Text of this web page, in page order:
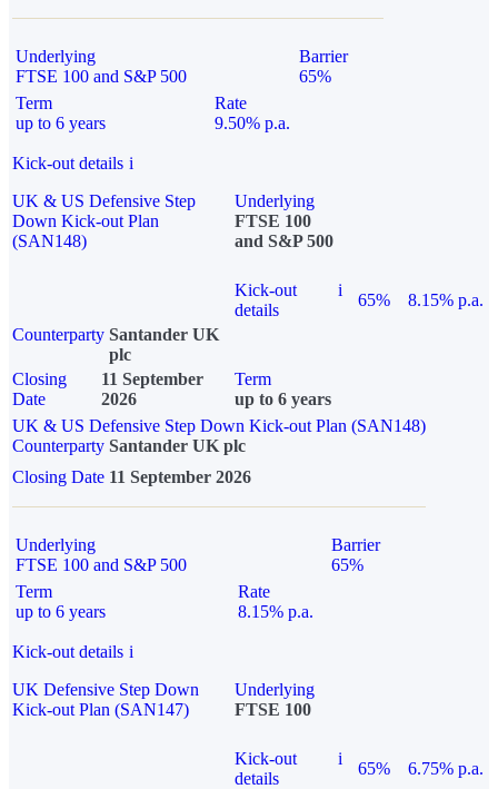
Underlying
FTSE 100 and S&P 500
Barrier
65%
Term
up to 6 years
Rate
9.50% p.a.
Kick-out details i
UK & US Defensive Step
Down Kick-out Plan
(SAN148)
Underlying
FTSE 100
and S&P 500
Kick-out
details
i
65%
8.15% p.a.
Counterparty Santander UK
plc
Closing
Date
11 September
2026
Term
up to 6 years
UK & US Defensive Step Down Kick-out Plan (SAN148)
Counterparty Santander UK plc
Closing Date 11 September 2026
Underlying
FTSE 100 and S&P 500
Barrier
65%
Term
up to 6 years
Rate
8.15% p.a.
Kick-out details i
UK Defensive Step Down
Kick-out Plan (SAN147)
Underlying
FTSE 100
Kick-out
details
i
65% 6.75% p.a.